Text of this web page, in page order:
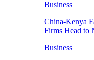
Business
China-Kenya
Firms Head to
Business